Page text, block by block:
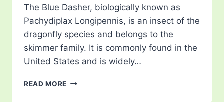
The Blue Dasher, biologically known as
Pachydiplax Longipennis, is an insect of the
dragonfly species and belongs to the
skimmer family. It is commonly found in the
United States and is widely…
READ MORE BLUE